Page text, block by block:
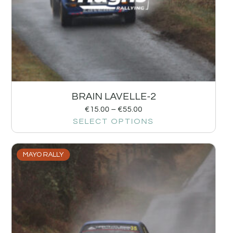
BRAIN LAVELLE-2
€15.00 – €55.00
SELECT OPTIONS
MAYO RALLY